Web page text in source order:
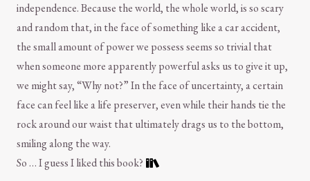
independence. Because the world, the whole world, is so scary
and random that, in the face of something like a car accident,
the small amount of power we possess seems so trivial that
when someone more apparently powerful asks us to give it up,
we might say, “Why not?” In the face of uncertainty, a certain
face can feel like a life preserver, even while their hands tie the
rock around our waist that ultimately drags us to the bottom,
smiling along the way.
So … I guess I liked this book?